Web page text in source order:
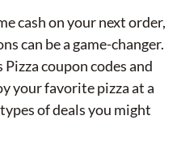
cash on your next order,
can be a game-changer.
coupon codes and
your favorite pizza at a
of deals you might